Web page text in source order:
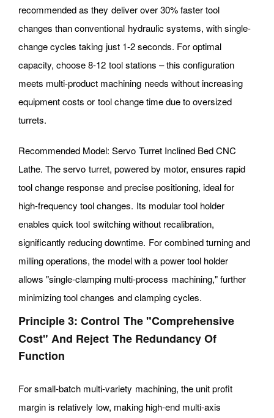
recommended as they deliver over 30% faster tool
changes than conventional hydraulic systems, with single-
change cycles taking just 1-2 seconds. For optimal
capacity, choose 8-12 tool stations – this configuration
meets multi-product machining needs without increasing
equipment costs or tool change time due to oversized
turrets.
Recommended Model: Servo Turret Inclined Bed CNC
Lathe. The servo turret, powered by motor, ensures rapid
tool change response and precise positioning, ideal for
high-frequency tool changes. Its modular tool holder
enables quick tool switching without recalibration,
significantly reducing downtime. For combined turning and
milling operations, the model with a power tool holder
allows "single-clamping multi-process machining," further
minimizing tool changes and clamping cycles.
Principle 3: Control The "comprehensive
Cost" And Reject The Redundancy Of
Function
For small-batch multi-variety machining, the unit profit
margin is relatively low, making high-end multi-axis